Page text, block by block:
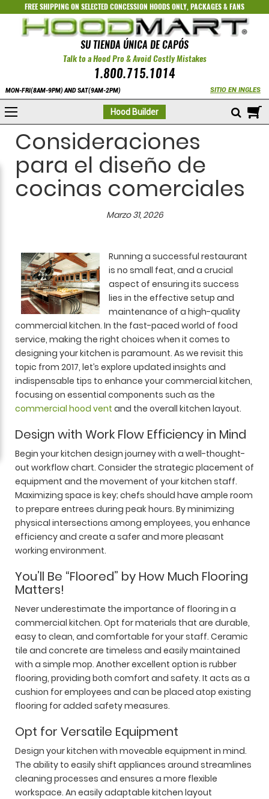
FREE SHIPPING ON SELECTEDCONCESSION HOODS ONLY,PACKAGES&FANS
SU TIENDA ÚNICA DE CAPÓS
Talk to a Hood Pro & Avoid Costly Mistakes
1.800.715.1014
MON-FRI(8AM-9PM) AND SAT(9AM-2PM) SITIO EN INGLES
Hood Builder
Consideraciones
para el diseño de
cocinas comerciales
Marzo 31, 2026
Running a successful restaurant
is no small feat, and a crucial
aspect of ensuring its success
lies in the effective setup and
maintenance of a high-quality
commercial kitchen. In the fast-paced world of food
service, making the right choices when it comes to
designing your kitchen is paramount. As we revisit this
topic from 2017, let’s explore updated insights and
indispensable tips to enhance your commercial kitchen,
focusing on essential components such as the
commercial hood vent and the overall kitchen layout.
Design with Work Flow Efficiency in Mind
Begin your kitchen design journey with a well-thought-
out workflow chart. Consider the strategic placement of
equipment and the movement of your kitchen staff.
Maximizing space is key; chefs should have ample room
to prepare entrees during peak hours. By minimizing
physical intersections among employees, you enhance
efficiency and create a safer and more pleasant
working environment.
You’ll Be “Floored” by How Much Flooring
Matters!
Never underestimate the importance of flooring in a
commercial kitchen. Opt for materials that are durable,
easy to clean, and comfortable for your staff. Ceramic
tile and concrete are timeless and easily maintained
with a simple mop. Another excellent option is rubber
flooring, providing both comfort and safety. It acts as a
cushion for employees and can be placed atop existing
flooring for added safety measures.
Opt for Versatile Equipment
Design your kitchen with moveable equipment in mind.
The ability to easily shift appliances around streamlines
cleaning processes and ensures a more flexible
workspace. An easily adaptable kitchen layout